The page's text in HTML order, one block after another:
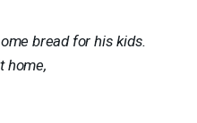
bread for his kids.
home,